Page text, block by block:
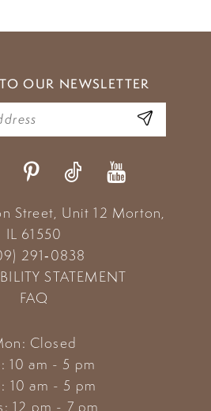
OUR NEWSLETTER
Street, Unit 12 Morton,
IL 61550
291‑0838
STATEMENT
FAQ
Closed
10 am - 5 pm
10 am - 5 pm
12 pm - 7 pm